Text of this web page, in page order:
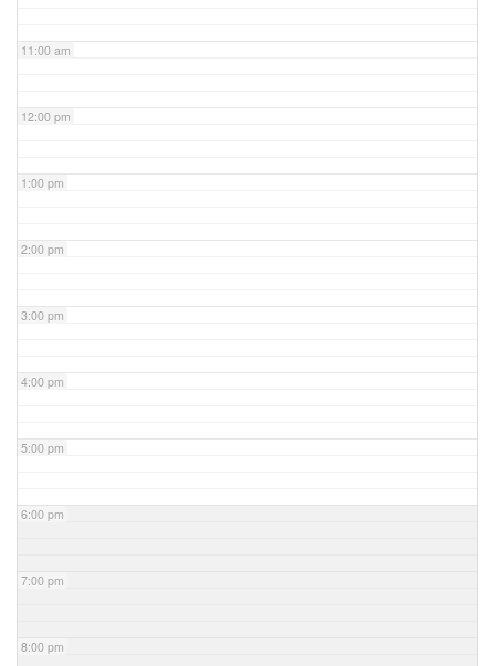
11:00 am
12:00 pm
1:00 pm
2:00 pm
3:00 pm
4:00 pm
5:00 pm
6:00 pm
7:00 pm
8:00 pm